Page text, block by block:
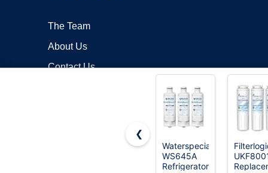
The Team
About Us
Contact Us
❮
Waterspecialist
WS645A
Refrigerator